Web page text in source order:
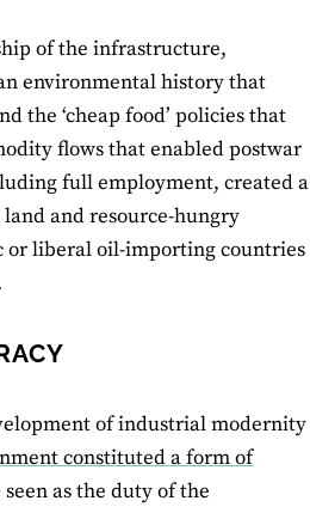
of the infrastructure,
environmental history that
the ‘cheap food’ policies that
flows that enabled postwar
full employment, created a
and resource-hungry
or liberal oil-importing countries
of industrial modernity
constituted a form of
as the duty of the